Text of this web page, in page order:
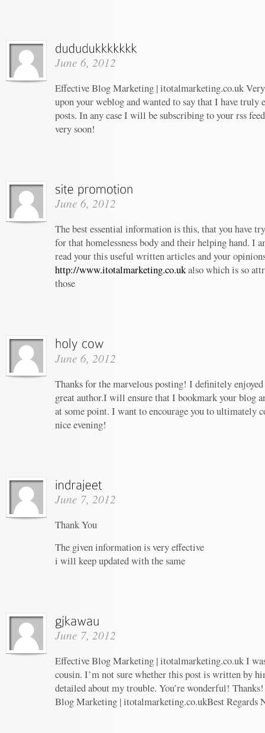
June 6, 2012
Effective Blog Marketing | itotalmarketing.co.uk
upon your weblog and wanted to say that I have truly
posts. In any case I will be subscribing to your rss
very soon!
June 6, 2012
The best essential information is this, that you have
for that homelessness body and their helping hand. I
read your this useful written articles and your
http://www.itotalmarketing.co.ukalso which is so
those
June 6, 2012
Thanks for the marvelous posting! I definitely
great author.I will ensure that I bookmark your blog
at some point. I want to encourage you to ultimately
nice evening!
June 7, 2012
Thank You
The given information is very effective
i will keep updated with the same
June 7, 2012
Effective Blog Marketing | itotalmarketing.co.uk I
cousin. I’m not sure whether this post is written by
detailed about my trouble. You’re wonderful!
Blog Marketing | itotalmarketing.co.ukBest Regards